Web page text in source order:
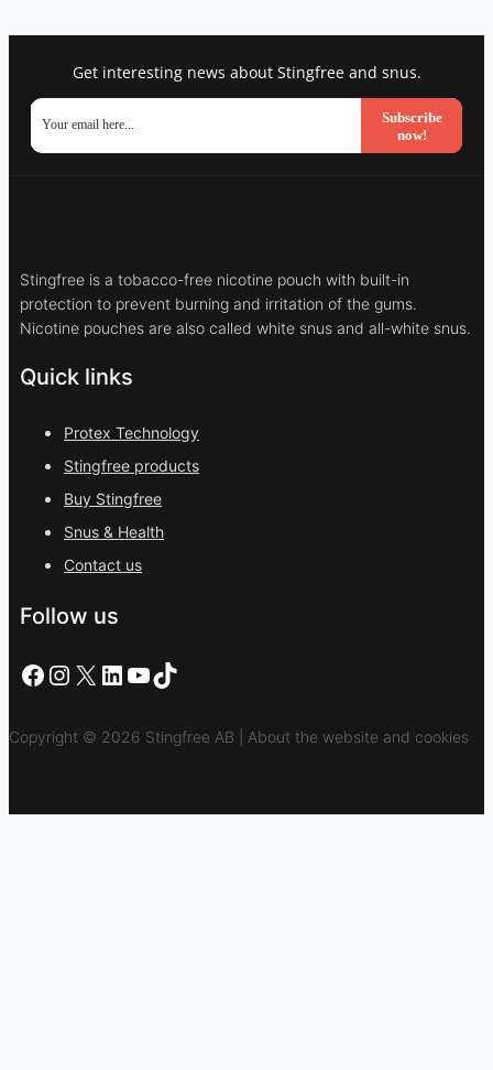
Get interesting news about Stingfree and snus.
Subscribe
now!
Stingfree is a tobacco-free nicotine pouch with built-in
protection to prevent burning and irritation of the gums.
Nicotine pouches are also called white snus and all-white snus.
Quick links
Protex Technology
Stingfree products
Buy Stingfree
Snus & Health
Contact us
Follow us
Facebook
Instagram
X LinkedIn
YouTube
TikTok
Copyright © 2026 Stingfree AB | About the website and cookies